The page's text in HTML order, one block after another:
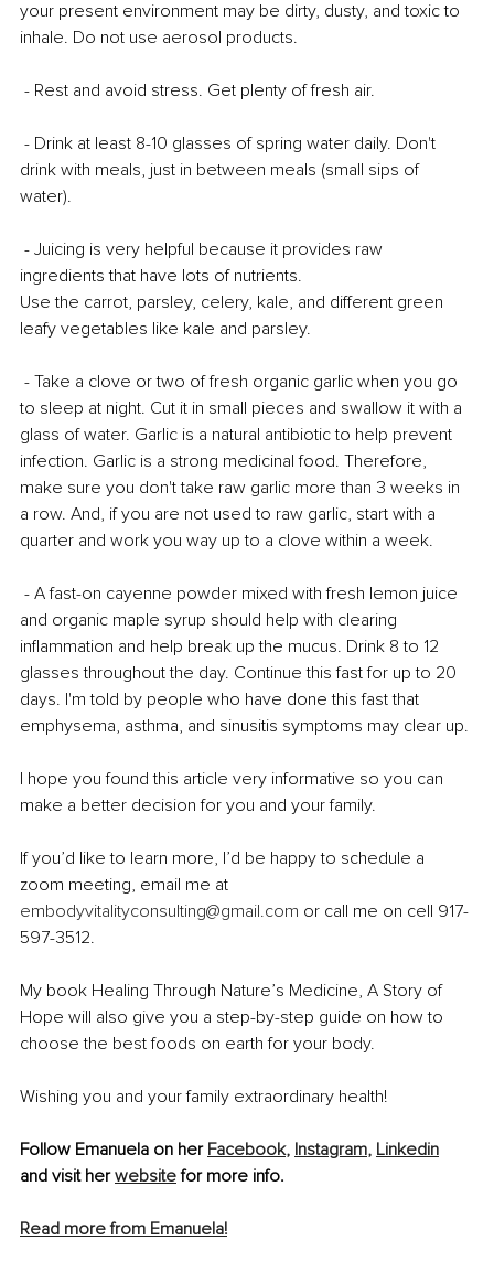
your present environment may be dirty, dusty, and toxic to
inhale. Do not use aerosol products.
- Rest and avoid stress. Get plenty of fresh air.
drink with meals, just in between meals (small sips of
water).
ingredients that have lots of nutrients.
Use the carrot, parsley, celery, kale, and different green
leafy vegetables like kale and parsley.
to sleep at night. Cut it in small pieces and swallow it with a
glass of water. Garlic is a natural antibiotic to help prevent
infection. Garlic is a strong medicinal food. Therefore,
make sure you don't take raw garlic more than 3 weeks in
a row. And, if you are not used to raw garlic, start with a
quarter and work you way up to a clove within a week.
and organic maple syrup should help with clearing
inflammation and help break up the mucus. Drink 8 to 12
glasses throughout the day. Continue this fast for up to 20
days. I'm told by people who have done this fast that
emphysema, asthma, and sinusitis symptoms may clear up.
I hope you found this article very informative so you can
make a better decision for you and your family.
If you’d like to learn more, I’d be happy to schedule a
zoom meeting, email me at
embodyvitalityconsulting@gmail.com or call me on cell 917-
597-3512.
My book Healing Through Nature’s Medicine, A Story of
Hope will also give you a step-by-step guide on how to
choose the best foods on earth for your body.
Wishing you and your family extraordinary health!
Follow Emanuela on her Facebook, Instagram, Linkedin
and visit her website for more info.
Read more from Emanuela!